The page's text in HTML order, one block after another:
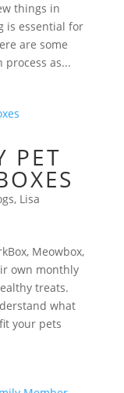
things in
is essential for
are some
as...
PET
, Lisa
Meowbox,
own monthly
treats.
what
your pets